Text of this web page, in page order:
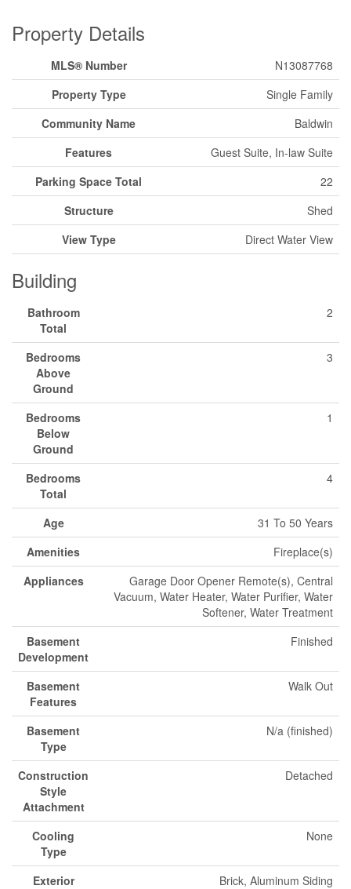
Property Details
MLS® Number
N13087768
Property Type
Single Family
Community Name
Baldwin
Features
Guest Suite, In-law Suite
Parking Space Total
22
Structure
Shed
View Type
Direct Water View
Building
Bathroom
Total
2
Bedrooms
Above
Ground
3
Bedrooms
Below
Ground
1
Bedrooms
Total
4
Age
31 To 50 Years
Amenities
Fireplace(s)
Appliances
Garage Door Opener Remote(s), Central
Vacuum, Water Heater, Water Purifier, Water
Softener, Water Treatment
Basement
Development
Finished
Basement
Features
Walk Out
Basement
Type
N/a (finished)
Construction
Style
Attachment
Detached
Cooling
Type
None
Exterior
Brick, Aluminum Siding